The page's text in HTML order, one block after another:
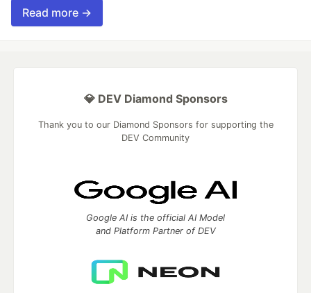
Read more →
💎 DEV Diamond Sponsors
Thank you to our Diamond Sponsors for supporting the
DEV Community
Google AI is the official AI Model
and Platform Partner of DEV